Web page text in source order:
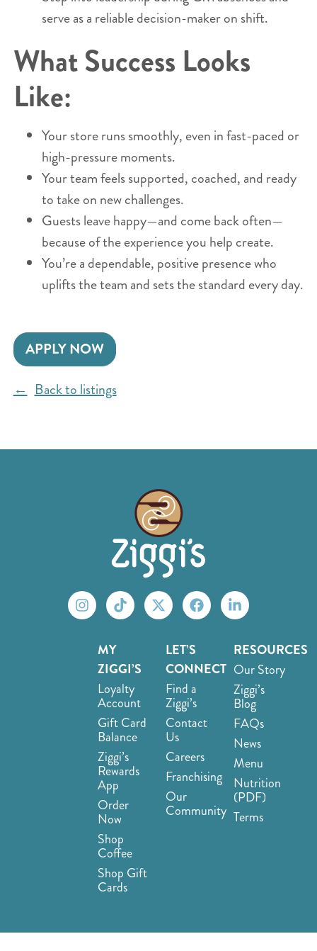
serve as a reliable decision-maker on shift.
What Success Looks
Like:
Your store runs smoothly, even in fast-paced or
high-pressure moments.
Your team feels supported, coached, and ready
to take on new challenges.
Guests leave happy—and come back often—
because of the experience you help create.
You’re a dependable, positive presence who
uplifts the team and sets the standard every day.
APPLY NOW
Back to listings
MY
ZIGGI’S
Loyalty
Account
Gift Card
Balance
Ziggi’s
Rewards
App
Order
Now
Shop
Coffee
Shop Gift
Cards
LET’S
CONNECT
Find a
Ziggi’s
Contact
Us
Careers
Franchising
Our
Community
RESOURCES
Our Story
Ziggi’s
Blog
FAQs
News
Menu
Nutrition
(PDF)
Terms